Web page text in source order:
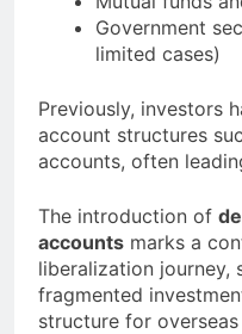
Government
limited cases)
Previously, investors
account structures
accounts, often
The introduction of
accounts marks a
liberalization journey,
fragmented
structure for